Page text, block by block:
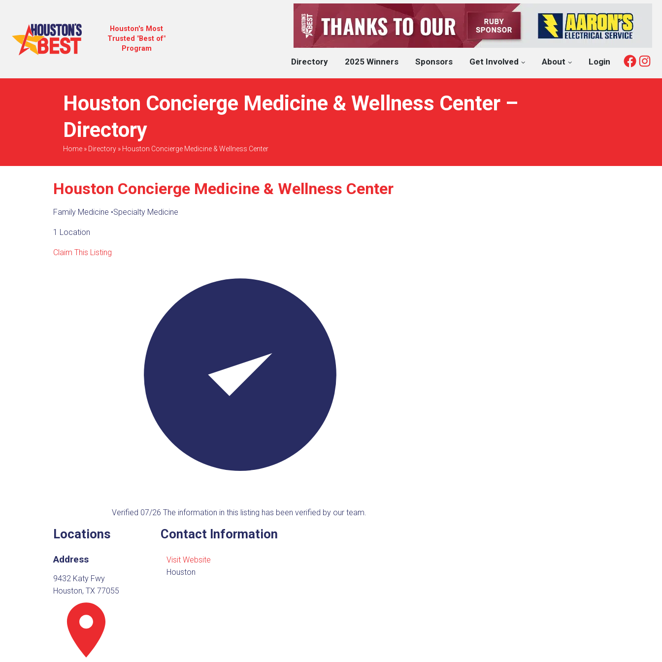
Houston's Most
Trusted "Best of"
Program
Directory 2025 Winners Sponsors Get Involved About Login
Houston Concierge Medicine & Wellness Center –
Directory
Home» Directory» Houston Concierge Medicine & Wellness Center
Houston Concierge Medicine & Wellness Center
Family Medicine •Specialty Medicine
1 Location
Claim This Listing
Verified 07/26 The information in this listing has been verified by our team.
Locations
Address
9432 Katy Fwy
Houston, TX 77055
Contact Information
Visit Website
Houston